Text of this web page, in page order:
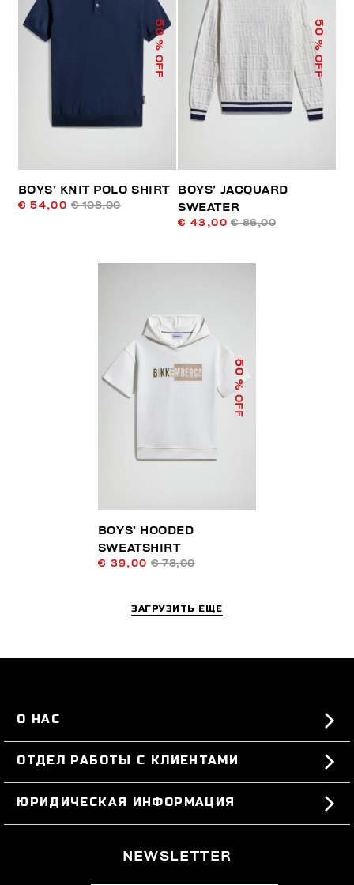
50
% OFF
BOYS’ KNIT POLO SHIRT
€ 54,00 € 108,00
50
% OFF
BOYS’ JACQUARD
SWEATER
€ 43,00 € 86,00
50
% OFF
BOYS’ HOODED
SWEATSHIRT
€ 39,00 € 78,00
ЗАГРУЗИТЬ ЕЩЕ
О НАС
#BKKWORLD
SITEMAP
ОТДЕЛ РАБОТЫ С КЛИЕНТАМИ
ЗАКАЗЫ И ВОЗВРАТЫ ТОВАРА
ДОСТАВКА
ВОЗВРАТЫ ТОВАРА
ЮРИДИЧЕСКАЯ ИНФОРМАЦИЯ
NEWSLETTER